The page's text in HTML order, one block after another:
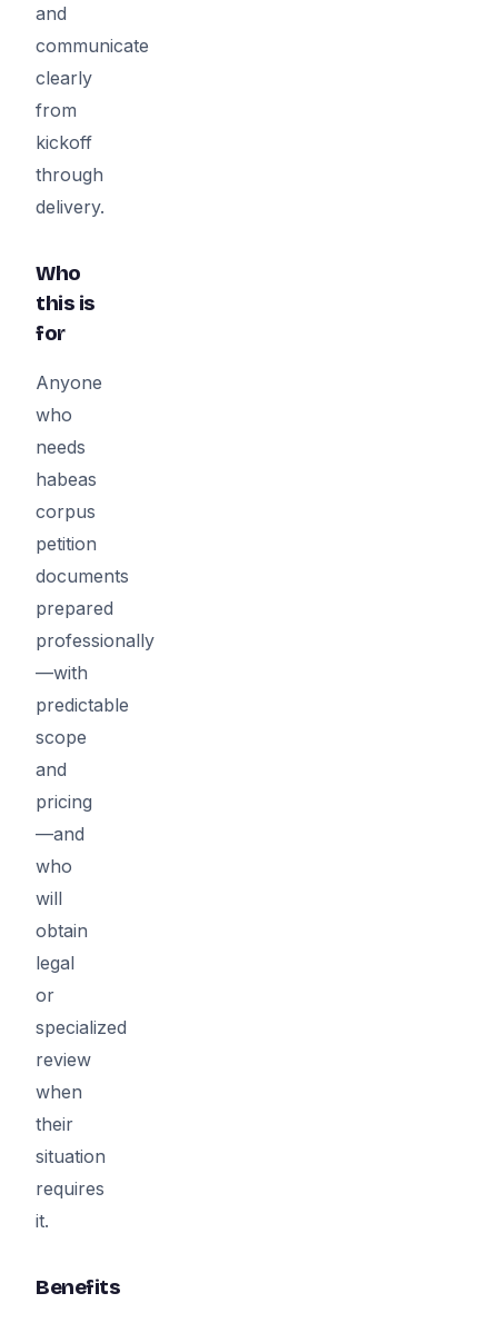
and
communicate
clearly
from
kickoff
through
delivery.
Who
this is
for
Anyone
who
needs
habeas
corpus
petition
documents
prepared
professionally
—with
predictable
scope
and
pricing
—and
who
will
obtain
legal
or
specialized
review
when
their
situation
requires
it.
Benefits